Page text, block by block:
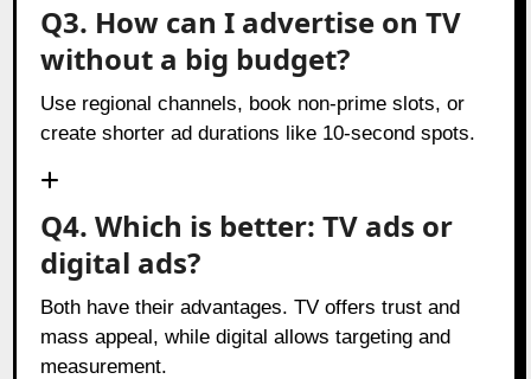
Q3. How can I advertise on TV
without a big budget?
Use regional channels, book non-prime slots, or
create shorter ad durations like 10-second spots.
Q4. Which is better: TV ads or
digital ads?
Both have their advantages. TV offers trust and
mass appeal, while digital allows targeting and
measurement.